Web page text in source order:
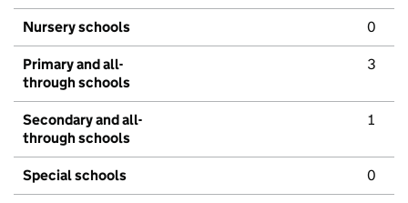
Nursery schools 0
Primary and all-
through schools
3
Secondary and all-
through schools
1
Special schools 0